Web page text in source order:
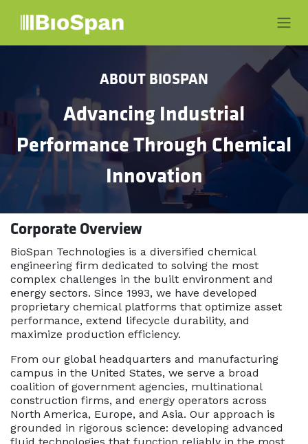
ABOUT BIOSPAN
Advancing Industrial
Performance Through Chemical
Innovation
Corporate Overview
BioSpan Technologies is a diversified chemical
engineering firm dedicated to solving the most
complex challenges in the built environment and
energy sectors. Since 1993, we have developed
proprietary chemical platforms that optimize asset
performance, extend lifecycle durability, and
maximize production efficiency.
From our global headquarters and manufacturing
campus in the United States, we serve a broad
coalition of government agencies, multinational
construction firms, and energy operators across
North America, Europe, and Asia. Our approach is
grounded in rigorous science: developing advanced